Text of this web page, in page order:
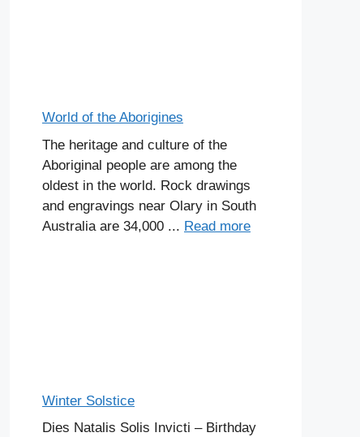
World of the Aborigines
The heritage and culture of the
Aboriginal people are among the
oldest in the world. Rock drawings
and engravings near Olary in South
Australia are 34,000 ... Read more
Winter Solstice
Dies Natalis Solis Invicti – Birthday